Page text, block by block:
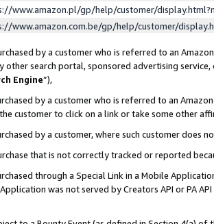
www.amazon.pl/gp/help/customer/
www.amazon.com.be/gp/help/customer/
by a customer who is referred to an
other search portal, sponsored advertising
Engine”),
by a customer who is referred to an
customer to click on a link or take some other
by a customer, where such customer does
that is not correctly tracked or reported
through a Special Link in a Mobile
was not served by Creators API or PA